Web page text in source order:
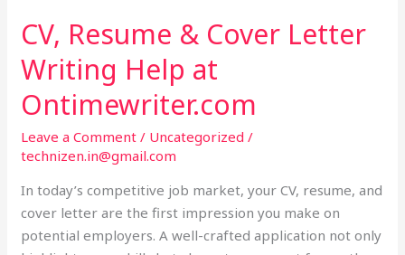
CV, Resume & Cover Letter
Writing Help at
Ontimewriter.com
Leave a Comment / Uncategorized /
technizen.in@gmail.com
In today’s competitive job market, your CV, resume, and
cover letter are the first impression you make on
potential employers. A well-crafted application not only
CV,
Resume
&
Cover
Letter
Writing
Help
at
Ontimewriter.com